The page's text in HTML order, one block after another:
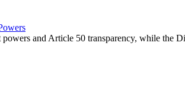
and Article 50 transparency, while the